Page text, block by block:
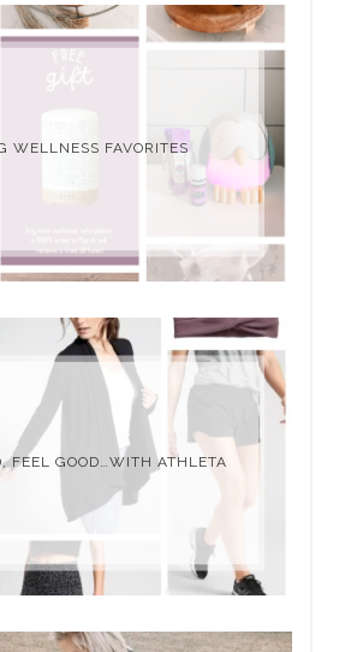
WELLNESS FAVORITES
FEEL GOOD…WITH ATHLETA